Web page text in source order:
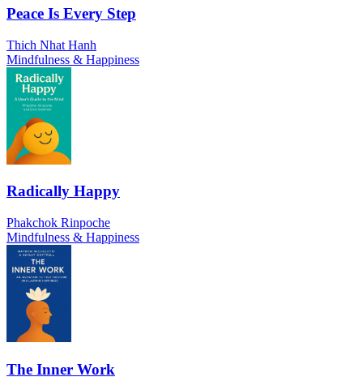
Peace Is Every Step
Thich Nhat Hanh
Mindfulness & Happiness
Radically Happy
Phakchok Rinpoche
Mindfulness & Happiness
The Inner Work